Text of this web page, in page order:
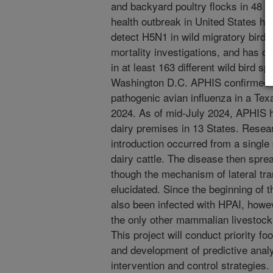
and backyard poultry flocks in 48
health outbreak in United States
detect H5N1 in wild migratory bird
mortality investigations, and has
in at least 163 different wild bird
Washington D.C. APHIS
pathogenic avian influenza in a
2024. As of mid-July 2024, APHIS
dairy premises in 13 States.
introduction occurred from a
dairy cattle. The disease then
though the mechanism of lateral
elucidated. Since the beginning of
also been infected with HPAI,
the only other mammalian
This project will conduct priority
and development of predictive
intervention and control strategies.